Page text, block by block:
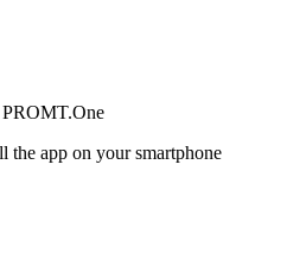
the app on your smartphone